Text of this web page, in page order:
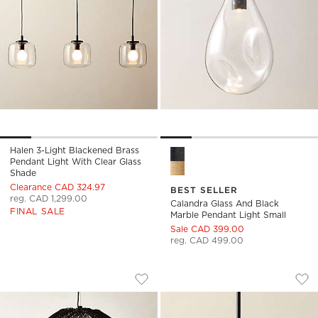
Halen 3-Light Blackened Brass
Pendant Light With Clear Glass
Shade
Clearance CAD 324.97
reg. CAD 1,299.00
FINAL SALE
Calandra Glass And Black
BEST SELLER
Calandra Glass And Black
Marble Pendant Light Small
Sale CAD 399.00
reg. CAD 499.00
NASSA WOVEN BLACK BAMBOO
Carousel showing item 1 through 1 of 5
Save to Favorites
Nassa Woven Black Bamboo
MIRABELL RIBBED
Carousel showing item 1